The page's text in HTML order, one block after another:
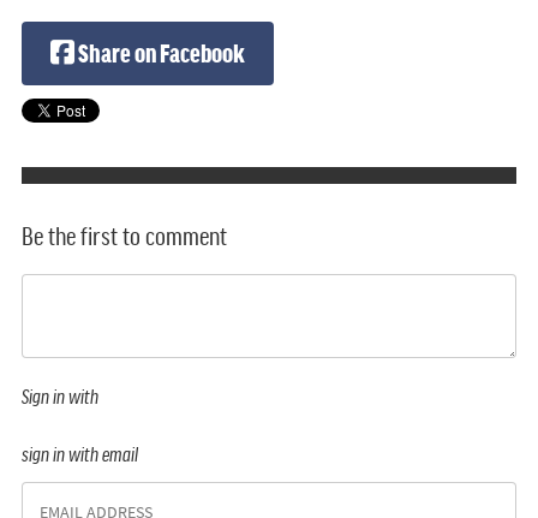
Share on Facebook
Be the first to comment
Sign in with
sign in with email